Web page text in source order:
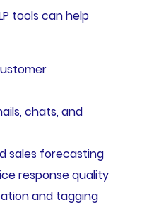
tools can help
chats, and
sales forecasting
response quality
and tagging